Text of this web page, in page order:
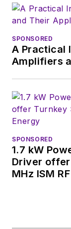
SPONSORED
A Practical
Amplifiers
SPONSORED
1.7 kW
Driver
MHz ISM